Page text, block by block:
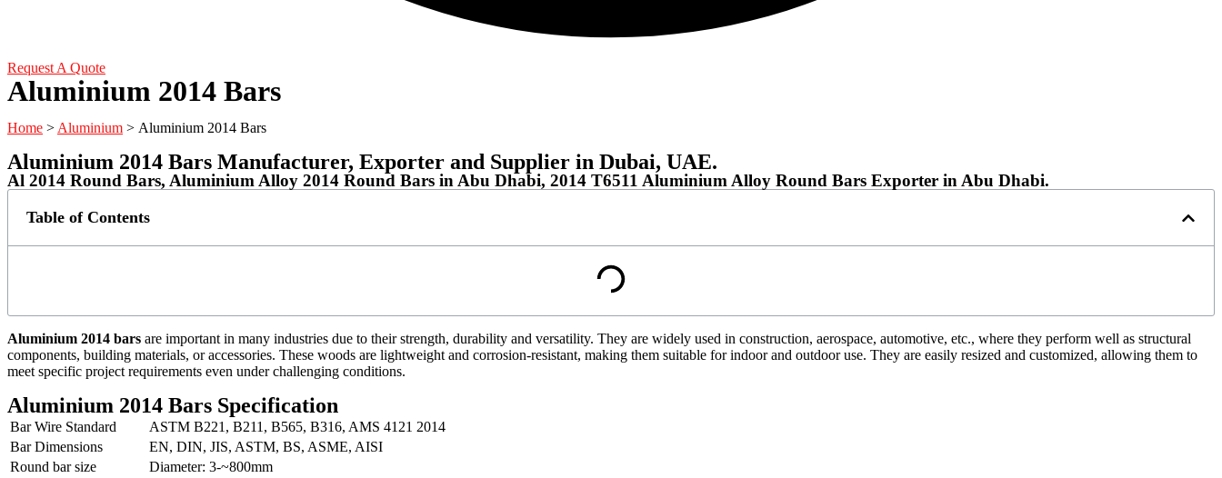
Request A Quote
Aluminium 2014 Bars
Home > Aluminium > Aluminium 2014 Bars
Aluminium 2014 Bars Manufacturer, Exporter and Supplier in Dubai, UAE.
Al 2014 Round Bars, Aluminium Alloy 2014 Round Bars in Abu Dhabi, 2014 T6511 Aluminium Alloy Round Bars Exporter in Abu Dhabi.
Table of Contents
Aluminium 2014 bars are important in many industries due to their strength, durability and versatility. They are widely used in construction, aerospace, automotive, etc., where they perform well as structural
components, building materials, or accessories. These woods are lightweight and corrosion-resistant, making them suitable for indoor and outdoor use. They are easily resized and customized, allowing them to
meet specific project requirements even under challenging conditions.
Aluminium 2014 Bars Specification
Bar Wire Standard
ASTM B221, B211, B565, B316, AMS 4121 2014
Bar Dimensions
EN, DIN, JIS, ASTM, BS, ASME, AISI
Round bar size
Diameter: 3-~800mm